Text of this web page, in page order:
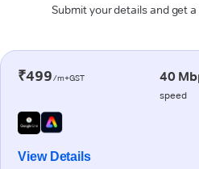
Submit your details and get
₹499/m+GST 40
speed
View Details